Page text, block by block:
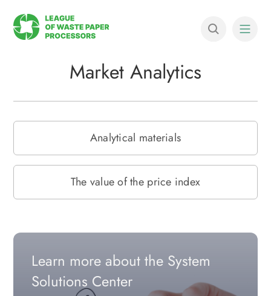
Market Analytics
Analytical materials
The value of the price index
Learn more about the System
Solutions Center